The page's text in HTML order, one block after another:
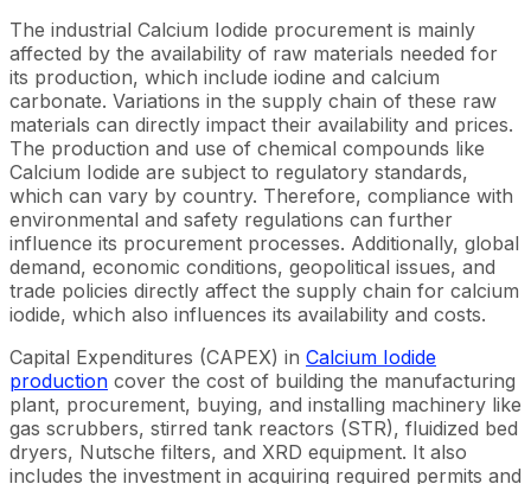
The industrial Calcium Iodide procurement is mainly
affected by the availability of raw materials needed for
its production, which include iodine and calcium
carbonate. Variations in the supply chain of these raw
materials can directly impact their availability and prices.
The production and use of chemical compounds like
Calcium Iodide are subject to regulatory standards,
which can vary by country. Therefore, compliance with
environmental and safety regulations can further
influence its procurement processes. Additionally, global
demand, economic conditions, geopolitical issues, and
trade policies directly affect the supply chain for calcium
iodide, which also influences its availability and costs.
Capital Expenditures (CAPEX) in Calcium Iodide
production cover the cost of building the manufacturing
plant, procurement, buying, and installing machinery like
gas scrubbers, stirred tank reactors (STR), fluidized bed
dryers, Nutsche filters, and XRD equipment. It also
includes the investment in acquiring required permits and